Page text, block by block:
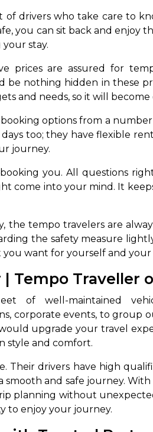
of drivers who take care to
you can sit back and enjoy
stay.
prices are assured for
nothing hidden in these
and needs, so it will
options from a
too; they have flexible
journey.
you. All questions
come into your mind. It
the tempo travelers are
the safety measure
you want for yourself and
Traveller
of well-maintained
corporate events, to group
upgrade your travel
style and comfort.
Their drivers have high
and safe journey.
planning without
to enjoy your journey.